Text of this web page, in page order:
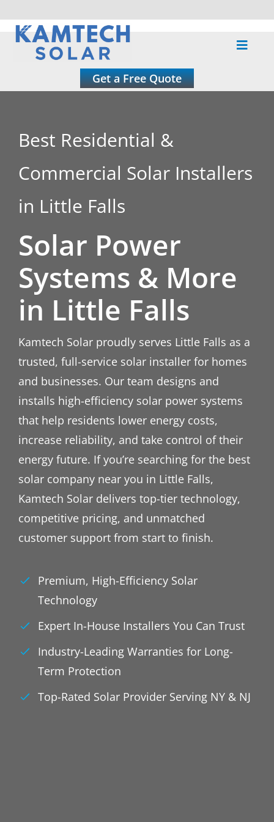
Skip
Toggle
Roofing
Solar Calculator
Get a Free Quote
Best Residential &
Commercial Solar Installers
in Little Falls
Solar Power
Systems & More
in Little Falls
Kamtech Solar proudly serves Little Falls as a
trusted, full-service solar installer for homes
and businesses. Our team designs and
installs high-efficiency solar power systems
that help residents lower energy costs,
increase reliability, and take control of their
energy future. If you’re searching for the best
solar company near you in Little Falls,
Kamtech Solar delivers top-tier technology,
competitive pricing, and unmatched
customer support from start to finish.
Premium, High-Efficiency Solar
Technology
Expert In-House Installers You Can Trust
Industry-Leading Warranties for Long-
Term Protection
Top-Rated Solar Provider Serving NY & NJ